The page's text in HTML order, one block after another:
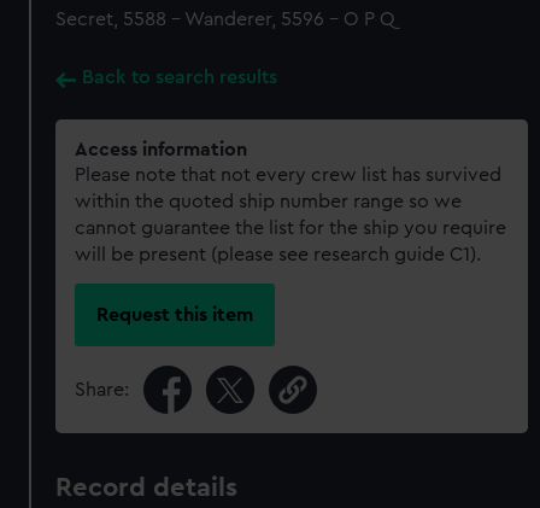
Secret, 5588 - Wanderer, 5596 - O P Q
Back to search results
Access information
Please note that not every crew list has survived
within the quoted ship number range so we
cannot guarantee the list for the ship you require
will be present (please see research guide C1).
Request this item
Share:
Record details